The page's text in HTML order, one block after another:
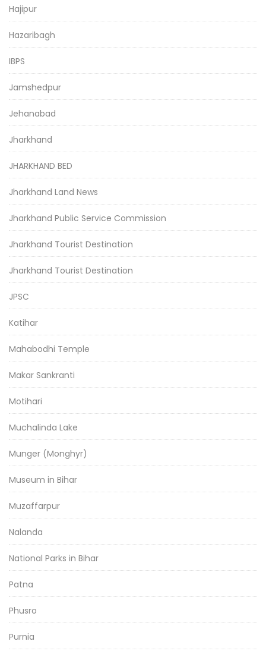
Hajipur
Hazaribagh
IBPS
Jamshedpur
Jehanabad
Jharkhand
JHARKHAND BED
Jharkhand Land News
Jharkhand Public Service Commission
Jharkhand Tourist Destination
Jharkhand Tourist Destination
JPSC
Katihar
Mahabodhi Temple
Makar Sankranti
Motihari
Muchalinda Lake
Munger (Monghyr)
Museum in Bihar
Muzaffarpur
Nalanda
National Parks in Bihar
Patna
Phusro
Purnia